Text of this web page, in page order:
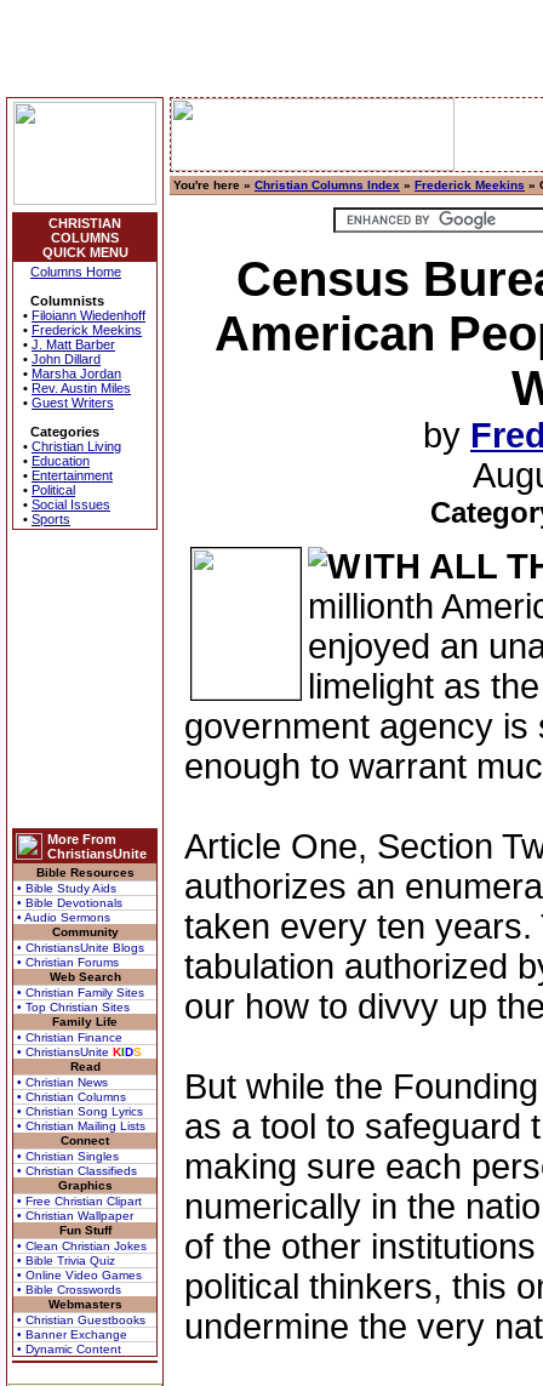
CHRISTIAN
COLUMNS
QUICK MENU
Columns Home
Columnists
• Filoiann Wiedenhoff
• Frederick Meekins
• J. Matt Barber
• John Dillard
• Marsha Jordan
• Rev. Austin Miles
• Guest Writers
Categories
• Christian Living
• Education
• Entertainment
• Political
• Social Issues
• Sports
More From
ChristiansUnite
Bible Resources
• Bible Study Aids
• Bible Devotionals
• Audio Sermons
Community
• ChristiansUnite Blogs
• Christian Forums
Web Search
• Christian Family Sites
• Top Christian Sites
Family Life
• Christian Finance
• ChristiansUnite KIDS
Read
• Christian News
• Christian Columns
• Christian Song Lyrics
• Christian Mailing Lists
Connect
• Christian Singles
• Christian Classifieds
Graphics
• Free Christian Clipart
• Christian Wallpaper
Fun Stuff
• Clean Christian Jokes
• Bible Trivia Quiz
• Online Video Games
• Bible Crosswords
Webmasters
• Christian Guestbooks
• Banner Exchange
• Dynamic Content
You're here » Christian Columns Index » Frederick Meekins »
Census
American
by
ITH ALL
millionth
enjoyed an
limelight as
government agency
enough to warrant
Article One, Section
authorizes an
taken every ten
tabulation authorized
our how to divvy up
But while the
as a tool to safeguard
making sure each
numerically in the
of the other
political thinkers, this
undermine the very